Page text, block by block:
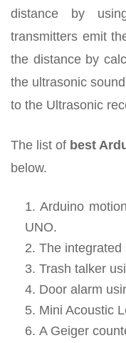
distance by
transmitters emit
the distance by
the ultrasonic
to the Ultrasonic
The list of best
below.
Arduino
UNO.
The integrated
Trash talker
Door alarm
Mini Acoustic
A Geiger